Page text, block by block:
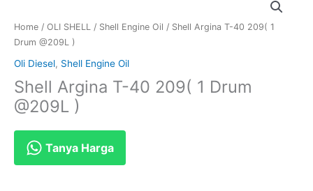
Home / OLI SHELL / Shell Engine Oil / Shell Argina T-40 209( 1
Drum @209L )
Oli Diesel, Shell Engine Oil
Shell Argina T-40 209( 1 Drum
@209L )
Tanya Harga